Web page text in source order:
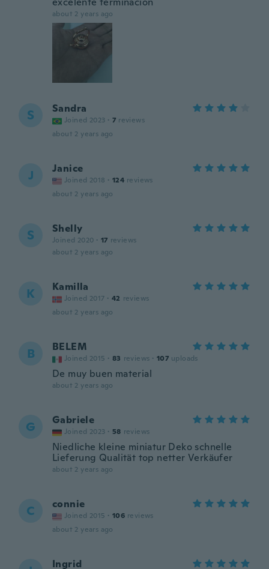
about 2 years ago
S Sandra
Joined 2023 · 7 reviews
about 2 years ago
J Janice
Joined 2018 · 124 reviews
about 2 years ago
S Shelly
Joined 2020 · 17 reviews
about 2 years ago
K Kamilla
Joined 2017 · 42 reviews
about 2 years ago
B BELEM
Joined 2015 · 83 reviews · 107 uploads
De muy buen material
about 2 years ago
G Gabriele
Joined 2023 · 58 reviews
Niedliche kleine miniatur Deko schnelle
Lieferung Qualität top netter Verkäufer
about 2 years ago
C connie
Joined 2015 · 106 reviews
about 2 years ago
Ingrid